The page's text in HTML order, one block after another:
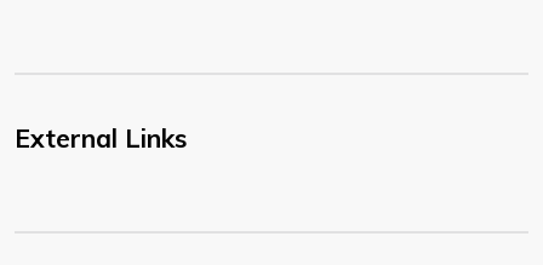
External Links